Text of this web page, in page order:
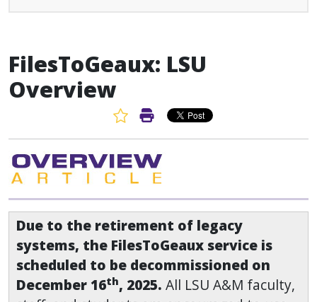
FilesToGeaux: LSU
Overview
Favorite Article
Print Article
Due to the retirement of legacy
systems, the FilesToGeaux service is
scheduled to be decommissioned on
December 16th, 2025. All LSU A&M faculty,